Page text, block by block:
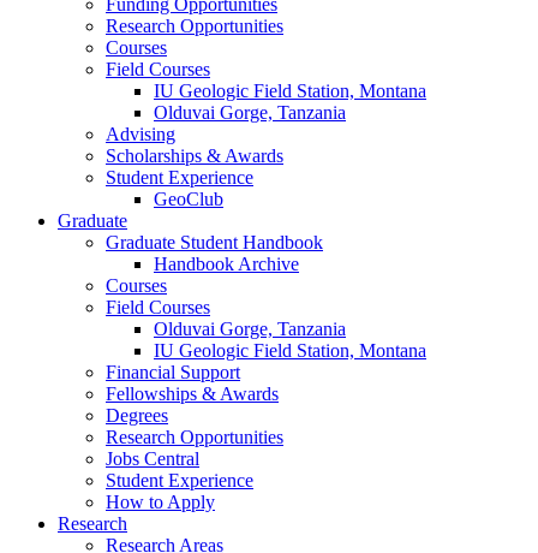
Funding Opportunities
Research Opportunities
Courses
Field Courses
IU Geologic Field Station, Montana
Olduvai Gorge, Tanzania
Advising
Scholarships &Awards
Student Experience
GeoClub
Graduate
Graduate Student Handbook
Handbook Archive
Courses
Field Courses
Olduvai Gorge, Tanzania
IU Geologic Field Station, Montana
Financial Support
Fellowships &Awards
Degrees
Research Opportunities
Jobs Central
Student Experience
How to Apply
Research
Research Areas